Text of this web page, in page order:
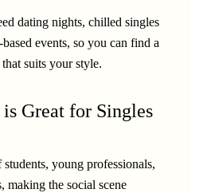
dating nights, chilled singles
events, so you can find a
suits your style.
Great for Singles
young professionals,
making the social scene